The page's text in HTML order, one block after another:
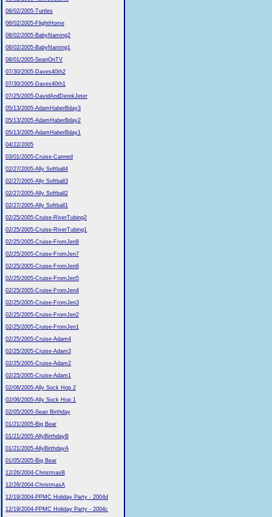
08/02/2005-Turtles
08/02/2005-FlightHome
08/02/2005-BabyNaming2
08/02/2005-BabyNaming1
08/01/2005-SeanOnTV
07/30/2005-Daves40th2
07/30/2005-Daves40th1
07/25/2005-DavidAndDerekJeter
05/13/2005-AdamHaberBday3
05/13/2005-AdamHaberBday2
05/13/2005-AdamHaberBday1
04/22/2005
03/01/2005-Cruise-Canned
02/27/2005-Ally Softball4
02/27/2005-Ally Softball3
02/27/2005-Ally Softball2
02/27/2005-Ally Softball1
02/25/2005-Cruise-RiverTubing2
02/25/2005-Cruise-RiverTubing1
02/25/2005-Cruise-FromJen8
02/25/2005-Cruise-FromJen7
02/25/2005-Cruise-FromJen6
02/25/2005-Cruise-FromJen5
02/25/2005-Cruise-FromJen4
02/25/2005-Cruise-FromJen3
02/25/2005-Cruise-FromJen2
02/25/2005-Cruise-FromJen1
02/25/2005-Cruise-Adam4
02/25/2005-Cruise-Adam3
02/25/2005-Cruise-Adam2
02/25/2005-Cruise-Adam1
02/06/2005-Ally Sock Hop 2
02/06/2005-Ally Sock Hop 1
02/05/2005-Sean Birthday
01/21/2005-Big Bear
01/21/2005-AllyBirthdayB
01/21/2005-AllyBirthdayA
01/05/2005-Big Bear
12/26/2004-ChristmasB
12/26/2004-ChristmasA
12/19/2004-PPMC Holiday Party - 2004d
12/19/2004-PPMC Holiday Party - 2004c